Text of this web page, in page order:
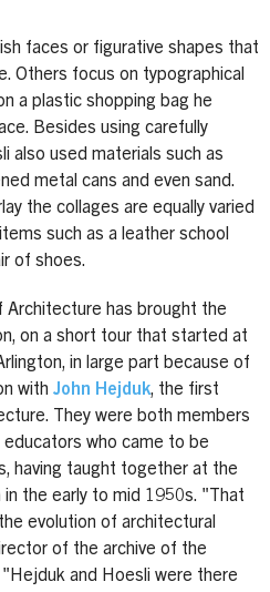
faces or figurative shapes that
Others focus on typographical
a plastic shopping bag he
Besides using carefully
also used materials such as
metal cans and even sand.
the collages are equally varied
such as a leather school
of shoes.
Architecture has brought the
on a short tour that started at
in large part because of
with John Hejduk, the first
They were both members
who came to be
having taught together at the
the early to mid 1950s. "That
evolution of architectural
of the archive of the
and Hoesli were there